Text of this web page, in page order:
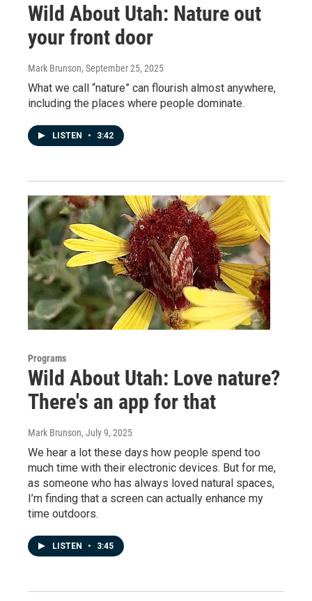
Wild About Utah: Nature out
your front door
Mark Brunson, September 25, 2025
What we call “nature” can flourish almost anywhere,
including the places where people dominate.
LISTEN • 3:42
Programs
Wild About Utah: Love nature?
There's an app for that
Mark Brunson, July 9, 2025
We hear a lot these days how people spend too
much time with their electronic devices. But for me,
as someone who has always loved natural spaces,
I’m finding that a screen can actually enhance my
time outdoors.
LISTEN • 3:45